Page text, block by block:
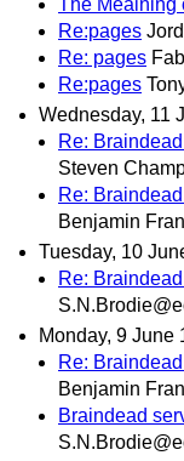
Re:pages
Re: pages
Re:pages
Wednesday, 11
Re:
Steven
Re:
Benjamin
Tuesday, 10
Re:
Monday, 9 June
Re:
Benjamin
Braindead